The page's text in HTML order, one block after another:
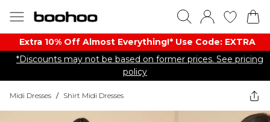
Extra 10% Off Almost Everything​​!* Use Code: EXTRA
*Discounts may not be based on former prices. See pricing
policy
Midi Dresses / Shirt Midi Dresses